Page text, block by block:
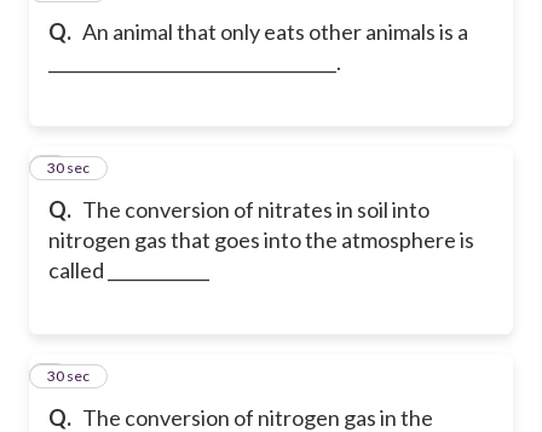
Q. An animal that only eats other animals is a
__________________________________.
Q. The conversion of nitrates in soil into
nitrogen gas that goes into the atmosphere is
called ____________
5
30 sec
Q. The conversion of nitrogen gas in the
6
30 sec